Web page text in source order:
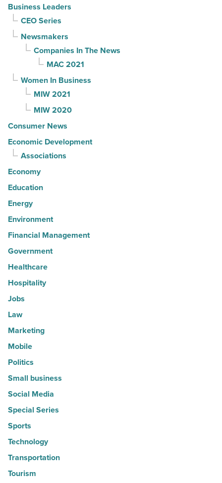
Business Leaders
CEO Series
Newsmakers
Companies In The News
MAC 2021
Women In Business
MIW 2021
MIW 2020
Consumer News
Economic Development
Associations
Economy
Education
Energy
Environment
Financial Management
Government
Healthcare
Hospitality
Jobs
Law
Marketing
Mobile
Politics
Small business
Social Media
Special Series
Sports
Technology
Transportation
Tourism